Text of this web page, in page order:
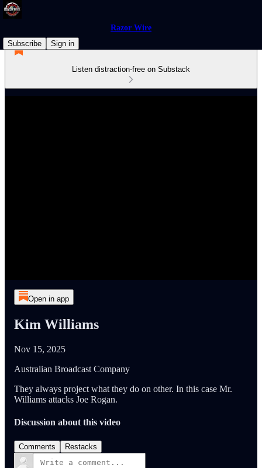
Razor Wire
Subscribe
Sign in
Listen distraction-free on Substack
Open in app
Kim Williams
Nov 15, 2025
Australian Broadcast Company
They always project what they do on other. In this case Mr.
Williams attacks Joe Rogan.
Discussion about this video
Comments Restacks